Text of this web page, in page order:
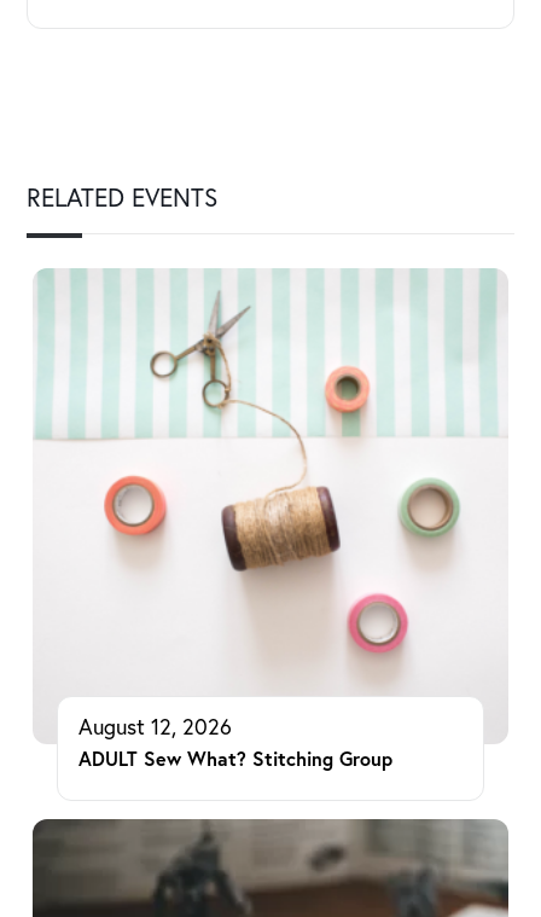
RELATED EVENTS
August 12, 2026
ADULT Sew What? Stitching Group